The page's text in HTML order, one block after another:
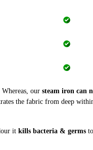
our steam iron can
the fabric from deep
it kills bacteria & germs